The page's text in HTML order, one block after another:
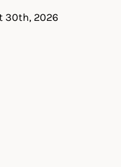
30th, 2026